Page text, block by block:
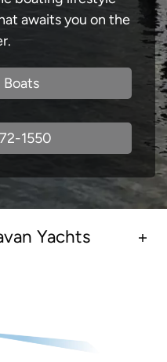
awaits you on the
Boats
1550
Yachts